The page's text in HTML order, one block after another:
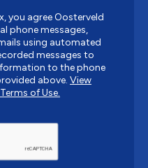
you agree Oosterveld
phone messages,
using automated
messages to
to the phone
above. View
of Use.